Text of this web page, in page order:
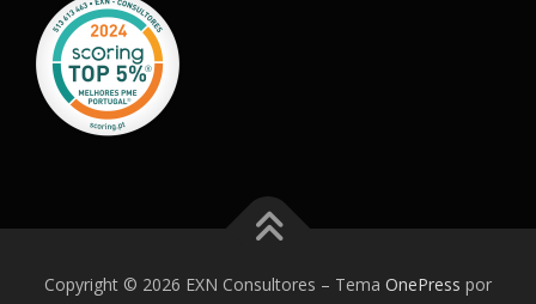
Copyright © 2026 EXN Consultores – Tema OnePress por